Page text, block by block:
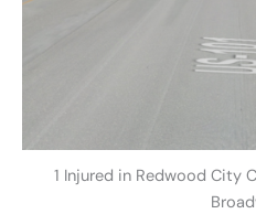
1 Injured in Redwood City